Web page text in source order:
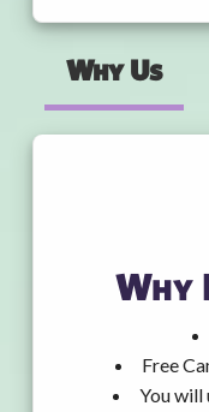
Why Us
Why
Free
You will